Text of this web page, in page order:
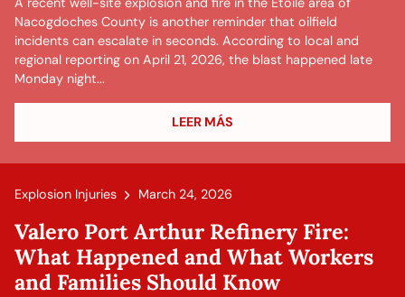
Nacogdoches County is another reminder that oilfield
incidents can escalate in seconds. According to local and
regional reporting on April 21, 2026, the blast happened late
Monday night...
LEER MÁS
Explosion Injuries March 24, 2026
Valero Port Arthur Refinery Fire:
What Happened and What Workers
and Families Should Know